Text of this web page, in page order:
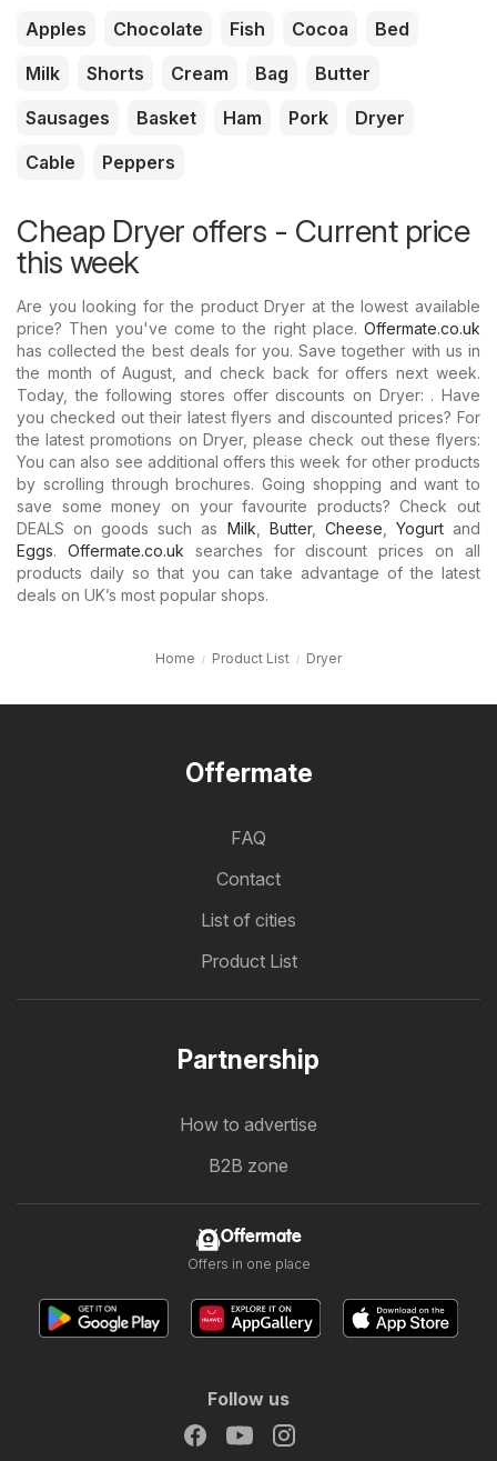
Apples Chocolate Fish Cocoa
Bed
Milk
Shorts Cream Bag
Butter
Sausages
Basket Ham Pork
Dryer
Cable
Peppers
Cheap Dryer offers - Current price
this week
Are you looking for the product Dryer at the lowest available
price? Then you've come to the right place. Offermate.co.uk
has collected the best deals for you. Save together with us in
the month of August, and check back for offers next week.
Today, the following stores offer discounts on Dryer: . Have
you checked out their latest flyers and discounted prices? For
the latest promotions on Dryer, please check out these flyers:
You can also see additional offers this week for other products
by scrolling through brochures. Going shopping and want to
save some money on your favourite products? Check out
DEALS on goods such as Milk Butter, Cheese Yogurtand
Eggs. Offermate.co.uk searches for discount prices on all
products daily so that you can take advantage of the latest
deals on UK’s most popular shops.
Home Product List Dryer
Offermate
FAQ
Contact
List of cities
Product List
Partnership
How to advertise
B2B zone
Offermate
Offers in one place
Follow us